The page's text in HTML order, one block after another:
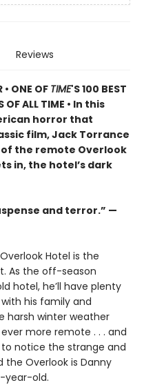
Reviews
• ONE OFTIME'S 100 BEST
OF ALL TIME • In this
horror that
film, Jack Torrance
the remote Overlook
in, the hotel’s dark
and terror.” —
Hotel is the
As the off-season
hotel, he’ll have plenty
his family and
harsh winter weather
more remote . . . and
notice the strange and
Overlook is Danny
year-old.